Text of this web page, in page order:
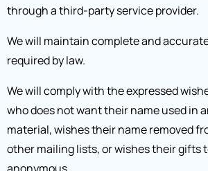
through a third-party service provider.
We will maintain complete and
required by law.
We will comply with the expressed
who does not want their name used in
material, wishes their name removed
other mailing lists, or wishes their gifts